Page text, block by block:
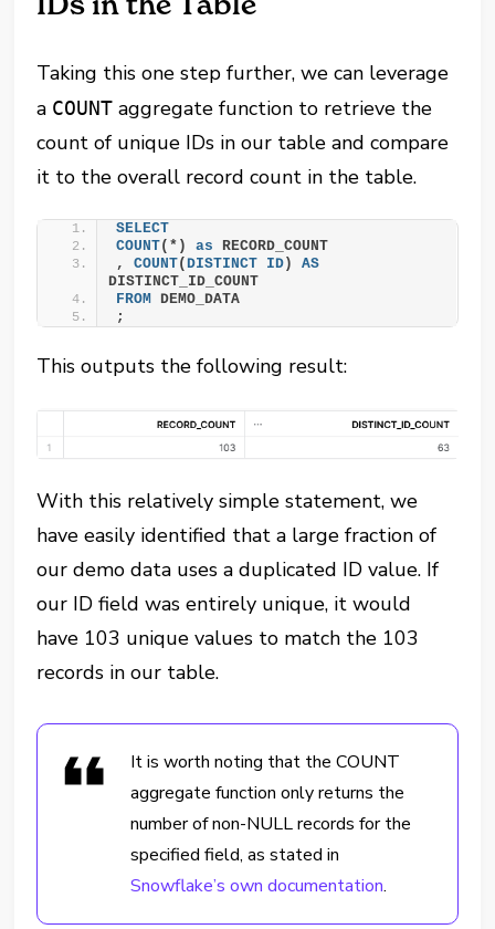
Taking this one step further, we can leverage
a COUNT aggregate function to retrieve the
count of unique IDs in our table and compare
it to the overall record count in the table.
SELECT
COUNT(*) as RECORD_COUNT
, COUNT(DISTINCT ID) AS
DISTINCT_ID_COUNT
FROM DEMO_DATA
;
This outputs the following result:
With this relatively simple statement, we
have easily identified that a large fraction of
our demo data uses a duplicated ID value. If
our ID field was entirely unique, it would
have 103 unique values to match the 103
records in our table.
It is worth noting that the COUNT
aggregate function only returns the
number of non-NULL records for the
specified field, as stated in
Snowflake’s own documentation.